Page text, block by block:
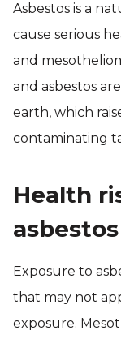
Asbestos is a
cause serious
and
and asbestos
earth, which
contaminating
Health
asbestos
Exposure to
that may not
exposure.